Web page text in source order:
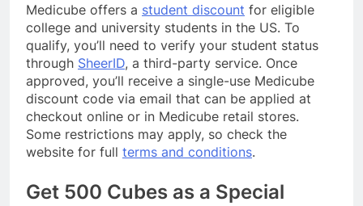
Medicube offers a student discount for eligible
college and university students in the US. To
qualify, you’ll need to verify your student status
through SheerID, a third-party service. Once
approved, you’ll receive a single-use Medicube
discount code via email that can be applied at
checkout online or in Medicube retail stores.
Some restrictions may apply, so check the
website for full terms and conditions.
Get 500 Cubes as a Special